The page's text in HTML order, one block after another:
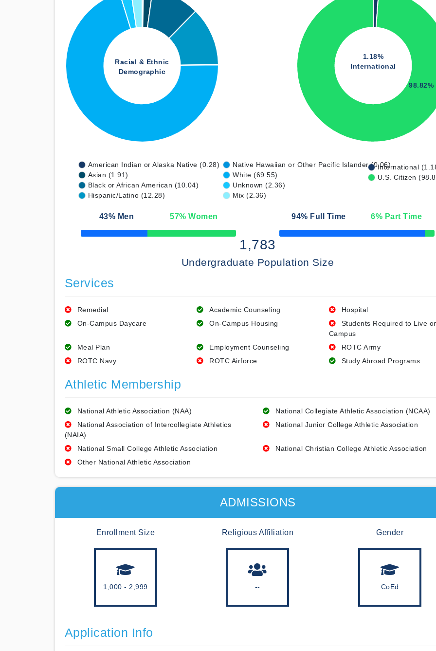
Racial & Ethnic
Demographic
1.18%
International
98.82%
American Indian or Alaska Native (0.28)
Asian (1.91)
Black or African American (10.04)
Hispanic/Latino (12.28)
Native Hawaiian or Other Pacific Islander (0.06)
White (69.55)
Unknown (2.36)
Mix (2.36)
International
U.S. Citizen
43% Men 57% Women
50% Complete
94% Full Time 6% Part Time
50% Complete
1,783
Undergraduate Population Size
Services
Remedial Academic Counseling
Hospital
On-Campus Daycare
On-Campus Housing
Students Required to Live
Campus
Meal Plan
Employment Counseling
ROTC Army
ROTC Navy
ROTC Airforce Study Abroad Programs
Athletic Membership
National Athletic Association (NAA)
National Collegiate Athletic Association (NCAA)
National Association of Intercollegiate Athletics
(NAIA)
National Junior College Athletic Association
National Small College Athletic Association
National Christian College Athletic Association
Other National Athletic Association
ADMISSIONS
Enrollment Size
1,000 - 2,999
Religious Affiliation
--
Gender
CoEd
Application Info